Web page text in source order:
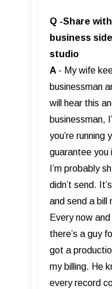
Q -Share
business
studio
A - My wife
businessman
will hear this
businessman,
you’re running
guarantee you
I’m probably
didn’t send.
and send a bill
Every now
there’s a guy
got a
my billing. He
every record